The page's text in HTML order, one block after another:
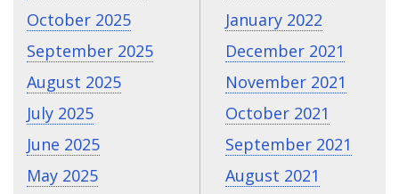
October 2025
September 2025
August 2025
July 2025
June 2025
May 2025
January 2022
December 2021
November 2021
October 2021
September 2021
August 2021